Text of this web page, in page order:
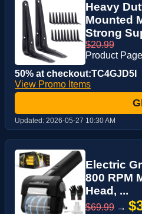
Heavy
Mounted
Strong
$20.99
Product
50% at checkout:TC4GJD5I
View Promo Items
Updated: 2026-05-27 10:30 AM
Electric
800 RPM
Head, ...
$69.99 →